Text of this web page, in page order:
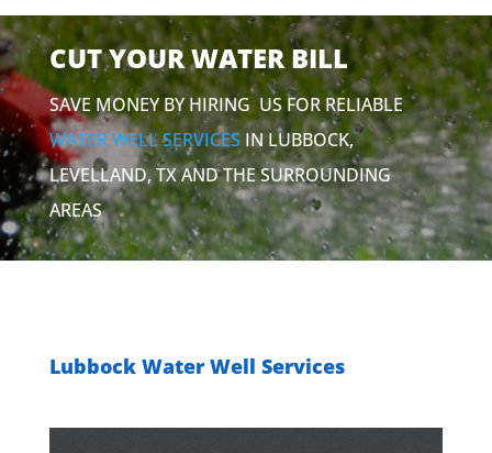
CUT YOUR WATER BILL
SAVE MONEY BY HIRING US FOR RELIABLE
WATER WELL SERVICES IN LUBBOCK,
LEVELLAND, TX AND THE SURROUNDING
AREAS
Lubbock Water Well Services